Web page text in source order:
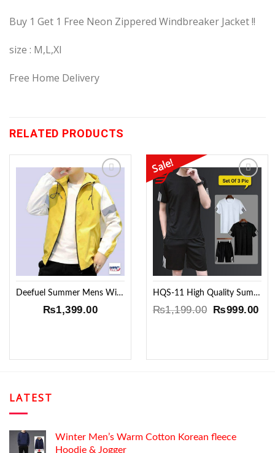
Buy 1 Get 1 Free Neon Zippered Windbreaker Jacket !!
size : M,L,Xl
Free Home Delivery
RELATED PRODUCTS
Add to
Wishlist
Deefuel Summer Mens Windproof Jacket !!
₨1,399.00
Sale!
Add to
Wishlist
HQS-11 High Quality Summer set !!
₨1,199.00 Original
₨999.00
LATEST
Winter Men’s Warm Cotton Korean fleece
Hoodie & Jogger